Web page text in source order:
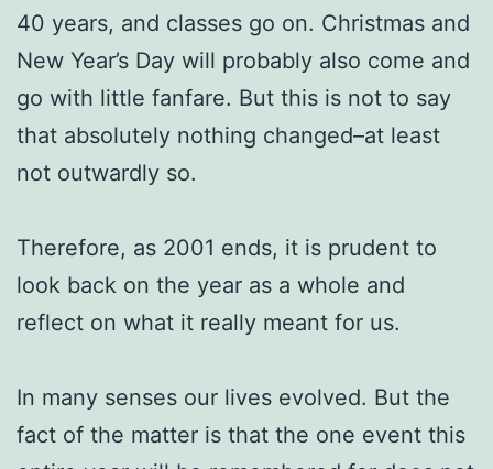
40 years, and classes go on. Christmas and
New Year’s Day will probably also come and
go with little fanfare. But this is not to say
that absolutely nothing changed–at least
not outwardly so.
Therefore, as 2001 ends, it is prudent to
look back on the year as a whole and
reflect on what it really meant for us.
In many senses our lives evolved. But the
fact of the matter is that the one event this